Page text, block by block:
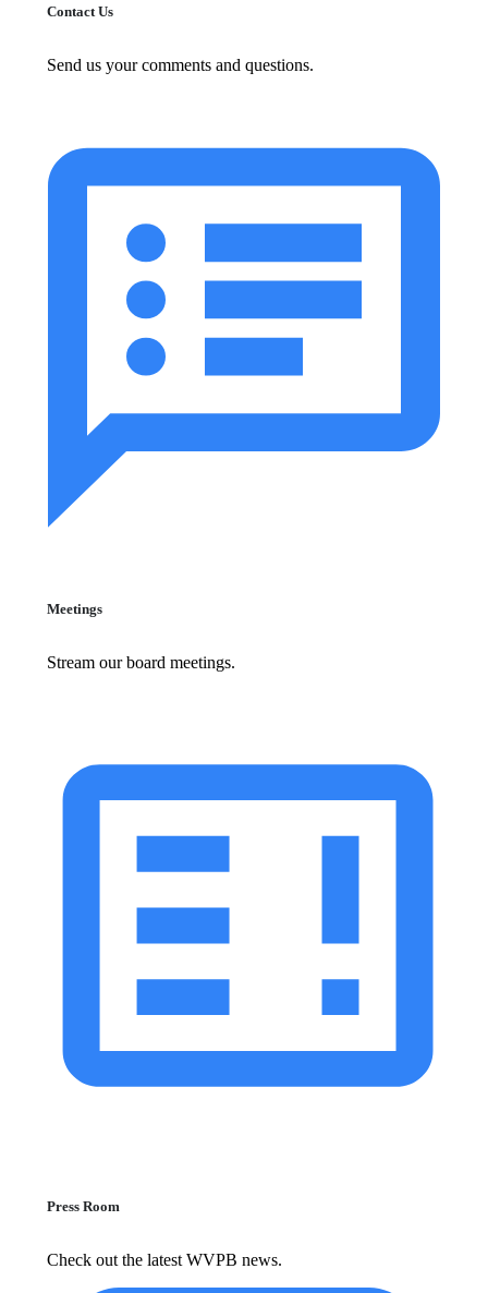
Contact Us
Send us your comments and questions.
Meetings
Stream our board meetings.
Press Room
Check out the latest WVPB news.